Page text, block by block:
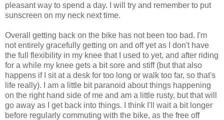
pleasant way to spend a day. I will try and remember to put
sunscreen on my neck next time.
Overall getting back on the bike has not been too bad. I'm
not entirely gracefully getting on and off yet as I don't have
the full flexibility in my knee that I used to yet, and after riding
for a while my knee gets a bit sore and stiff (but that also
happens if I sit at a desk for too long or walk too far, so that's
life really). I am a little bit paranoid about things happening
on the right hand side of me and am a little rusty, but that will
go away as I get back into things. I think I'll wait a bit longer
before regularly commuting with the bike, as the free off